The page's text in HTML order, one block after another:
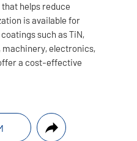
helps reduce
is available for
such as TiN,
machinery, electronics,
a cost-effective